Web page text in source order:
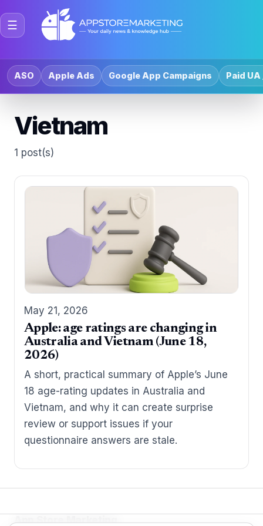
☰
ASO Apple Ads Google App Campaigns Paid UA
Vietnam
1 post(s)
May 21, 2026
Apple: age ratings are changing in
Australia and Vietnam (June 18,
2026)
A short, practical summary of Apple’s June
18 age-rating updates in Australia and
Vietnam, and why it can create surprise
review or support issues if your
questionnaire answers are stale.
App Store Marketing